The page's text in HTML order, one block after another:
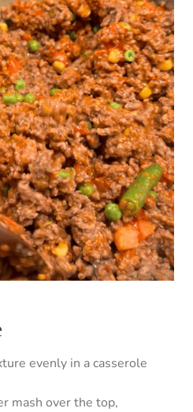
evenly in a casserole
mash over the top,